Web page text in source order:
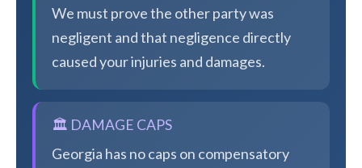
We must prove the other party was
negligent and that negligence directly
caused your injuries and damages.
🏛️ DAMAGE CAPS
Georgia has no caps on compensatory